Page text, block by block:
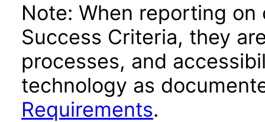
Note: When reporting on
Success Criteria, they
processes, and
technology as
Requirements.